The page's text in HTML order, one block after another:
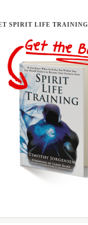
SPIRIT LIFE TRAINING